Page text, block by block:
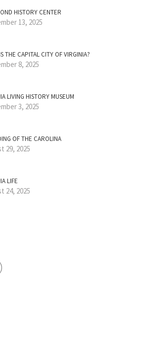
HISTORY CENTER
13, 2025
THE CAPITAL CITY OF VIRGINIA?
8, 2025
LIVING HISTORY MUSEUM
3, 2025
OF THE CAROLINA
29, 2025
LIFE
24, 2025